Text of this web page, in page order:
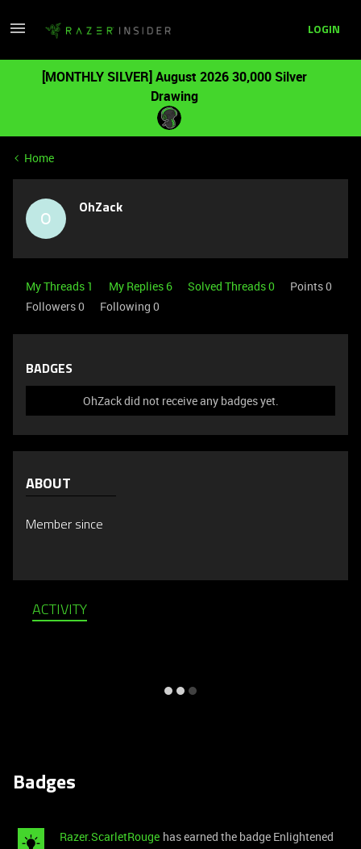
LOGIN
[MONTHLY SILVER] August 2026 30,000 Silver
Drawing
Home
O OhZack
My Threads 1 My Replies 6 Solved Threads 0
Points 0
Followers0 Following 0
BADGES
OhZack did not receive any badges yet.
ABOUT
Member since
ACTIVITY
Badges
Razer.ScarletRouge has earned the badge Enlightened